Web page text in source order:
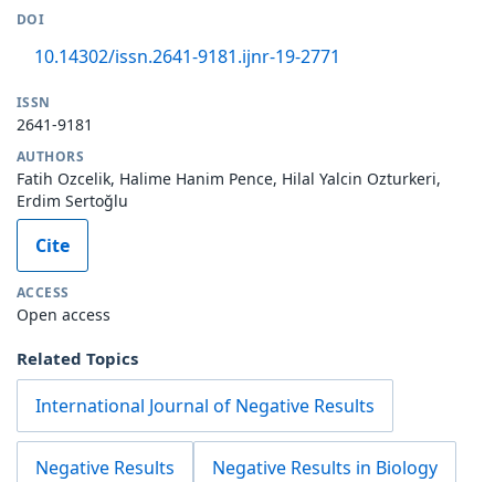
DOI
10.14302/issn.2641-9181.ijnr-19-2771
ISSN
2641-9181
AUTHORS
Fatih Ozcelik, Halime Hanim Pence, Hilal Yalcin Ozturkeri,
Erdim Sertoğlu
Cite
ACCESS
Open access
Related Topics
International Journal of Negative Results
Negative Results Negative Results in Biology